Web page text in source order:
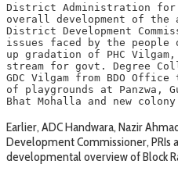
District Administration
overall development of the
District Development
issues faced by the people
up gradation of PHC
stream for govt. Degree
GDC Vilgam from BDO
of playgrounds at Panzwa,
Bhat Mohalla and new
Earlier, ADC Handwara, Nazir
Development Commissioner, PRIs
developmental overview of Block